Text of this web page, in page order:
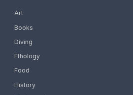
Art
Books
Diving
Ethology
Food
History